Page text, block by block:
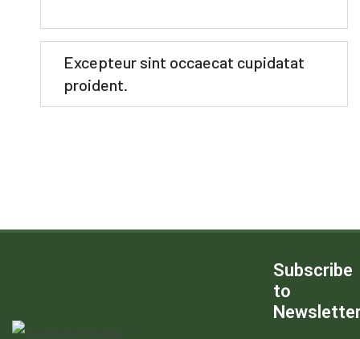
Excepteur sint occaecat cupidatat
proident.
Subscribe
to